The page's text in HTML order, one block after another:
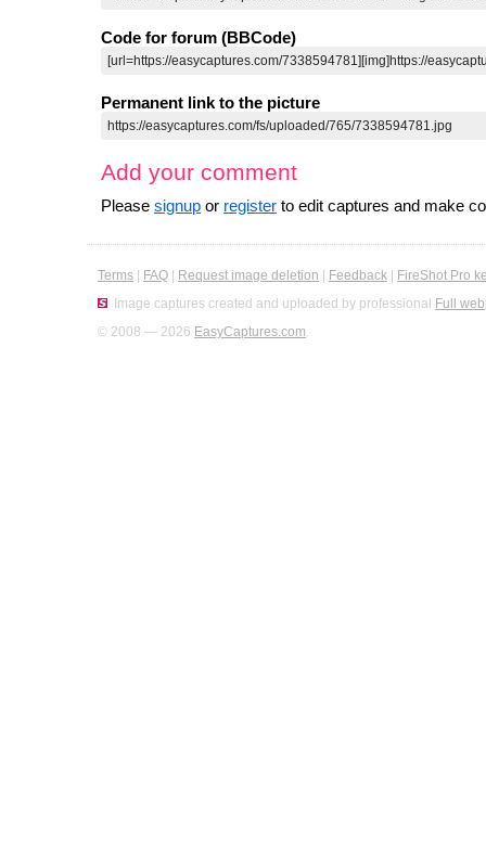
Code for forum (BBCode)
Permanent link to the picture
Add your comment
Please signup or register to edit captures and make
Terms FAQ Request image deletion Feedback
FireShot Pro
Image captures created and uploaded by professional Full
© 2008 — 2026 EasyCaptures.com.